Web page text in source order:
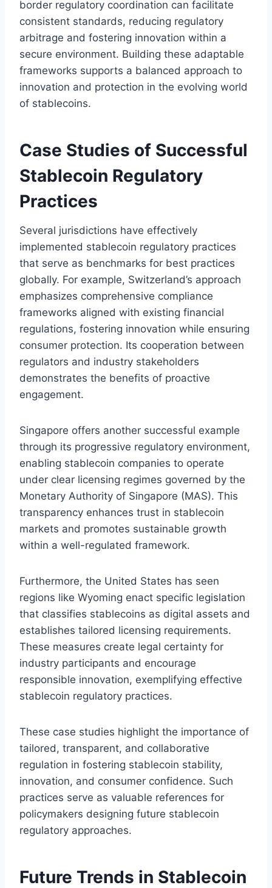
border regulatory coordination can facilitate
consistent standards, reducing regulatory
arbitrage and fostering innovation within a
secure environment. Building these adaptable
frameworks supports a balanced approach to
innovation and protection in the evolving world
of stablecoins.
Case Studies of Successful
Stablecoin Regulatory
Practices
Several jurisdictions have effectively
implemented stablecoin regulatory practices
that serve as benchmarks for best practices
globally. For example, Switzerland’s approach
emphasizes comprehensive compliance
frameworks aligned with existing financial
regulations, fostering innovation while ensuring
consumer protection. Its cooperation between
regulators and industry stakeholders
demonstrates the benefits of proactive
engagement.
Singapore offers another successful example
through its progressive regulatory environment,
enabling stablecoin companies to operate
under clear licensing regimes governed by the
Monetary Authority of Singapore (MAS). This
transparency enhances trust in stablecoin
markets and promotes sustainable growth
within a well-regulated framework.
Furthermore, the United States has seen
regions like Wyoming enact specific legislation
that classifies stablecoins as digital assets and
establishes tailored licensing requirements.
These measures create legal certainty for
industry participants and encourage
responsible innovation, exemplifying effective
stablecoin regulatory practices.
These case studies highlight the importance of
tailored, transparent, and collaborative
regulation in fostering stablecoin stability,
innovation, and consumer confidence. Such
practices serve as valuable references for
policymakers designing future stablecoin
regulatory approaches.
Future Trends in Stablecoin